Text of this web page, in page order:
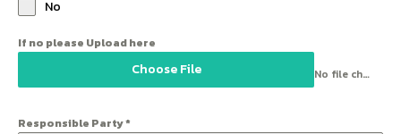
No
If no please Upload here
Choose File No file chosen
Responsible Party*